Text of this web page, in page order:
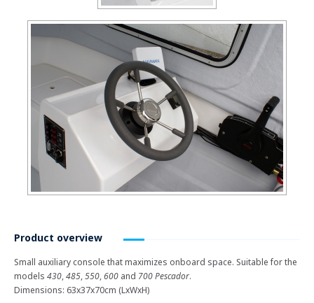
Product overview
Small auxiliary console that maximizes onboard space. Suitable for the
models 430,485,550,600 and 700 Pescador.
Dimensions: 63x37x70cm (LxWxH)